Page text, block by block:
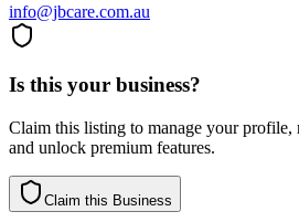
info@jbcare.com.au
Is this your business?
Claim this listing to manage your profile,
and unlock premium features.
Claim this Business